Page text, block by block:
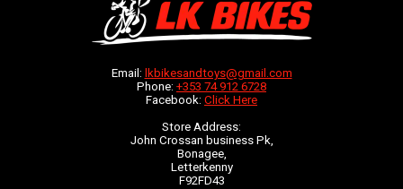
Email: lkbikesandtoys@gmail.com
Phone: +353 74 912 6728
Facebook: Click Here
Store Address:
John Crossan business Pk,
Bonagee,
Letterkenny
F92FD43